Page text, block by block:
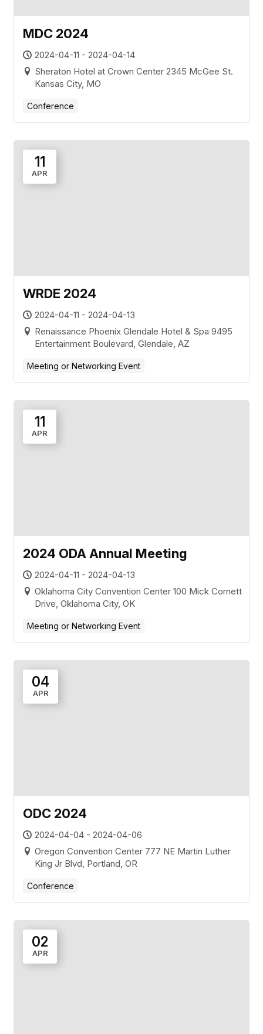
MDC 2024
2024-04-11 - 2024-04-14
Sheraton Hotel at Crown Center 2345 McGee St.
Kansas City, MO
Conference
11
APR
WRDE 2024
2024-04-11 - 2024-04-13
Renaissance Phoenix Glendale Hotel & Spa 9495
Entertainment Boulevard, Glendale, AZ
Meeting or Networking Event
11
APR
2024 ODA Annual Meeting
2024-04-11 - 2024-04-13
Oklahoma City Convention Center 100 Mick Cornett
Drive, Oklahoma City, OK
Meeting or Networking Event
04
APR
ODC 2024
2024-04-04 - 2024-04-06
Oregon Convention Center 777 NE Martin Luther
King Jr Blvd, Portland, OR
Conference
02
APR